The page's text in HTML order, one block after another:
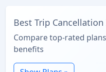
Best Trip
Compare top-rated
benefits